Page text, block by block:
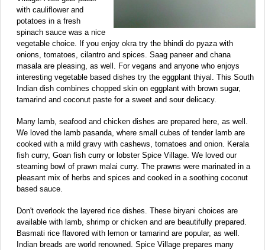
with cauliflower and
potatoes in a fresh
spinach sauce was a nice
vegetable choice. If you enjoy okra try the bhindi do pyaza with
onions, tomatoes, cilantro and spices. Saag paneer and chana
masala are pleasing, as well. For vegans and anyone who enjoys
interesting vegetable based dishes try the eggplant thiyal. This South
Indian dish combines chopped skin on eggplant with brown sugar,
tamarind and coconut paste for a sweet and sour delicacy.
Many lamb, seafood and chicken dishes are prepared here, as well.
We loved the lamb pasanda, where small cubes of tender lamb are
cooked with a mild gravy with cashews, tomatoes and onion. Kerala
fish curry, Goan fish curry or lobster Spice Village. We loved our
steaming bowl of prawn malai curry. The prawns were marinated in a
pleasant mix of herbs and spices and cooked in a soothing coconut
based sauce.
Don't overlook the layered rice dishes. These biryani choices are
available with lamb, shrimp or chicken and are beautifully prepared.
Basmati rice flavored with lemon or tamarind are popular, as well.
Indian breads are world renowned. Spice Village prepares many